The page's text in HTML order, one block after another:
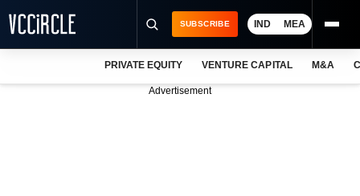
SUBSCRIBE IND MEA
PRIVATE EQUITY VENTURE CAPITAL M&A
Advertisement